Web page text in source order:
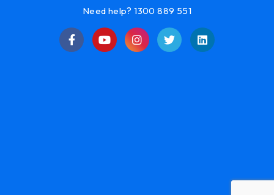
Need help? 1300 889 551